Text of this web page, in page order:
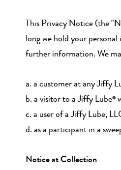
This Privacy Notice (the
long we hold your
further information. We
a. a customer at any Jiffy
b. a visitor to a Jiffy Lube®
c. a user of a Jiffy Lube,
d. as a participant in a
Notice at Collection